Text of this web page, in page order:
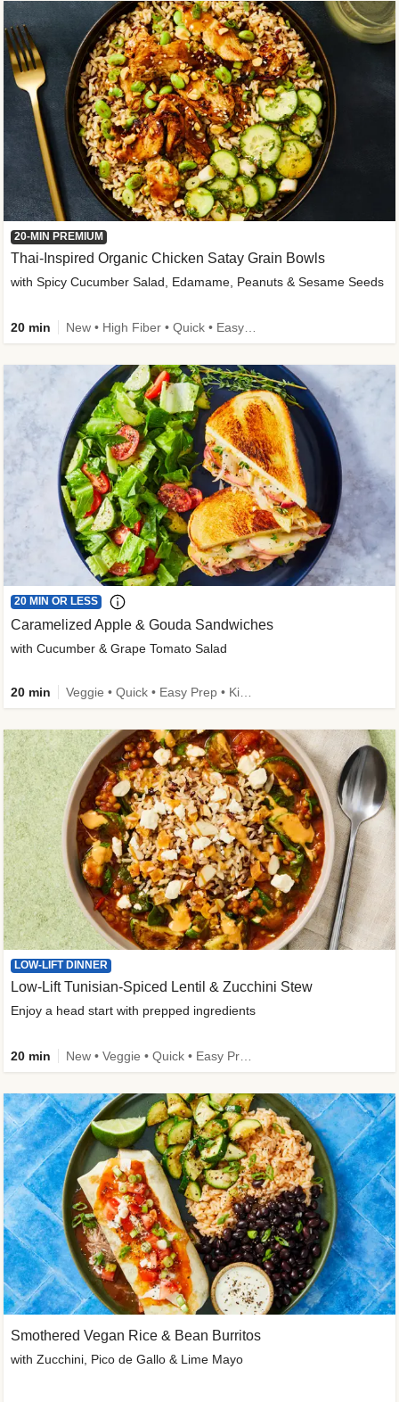
20-MIN PREMIUM
Thai-Inspired Organic Chicken Satay Grain Bowls
with Spicy Cucumber Salad, Edamame, Peanuts & Sesame Seeds
20 min
20 MIN OR LESS
Caramelized Apple & Gouda Sandwiches
with Cucumber & Grape Tomato Salad
20 min
LOW-LIFT DINNER
Low-Lift Tunisian-Spiced Lentil & Zucchini Stew
Enjoy a head start with prepped ingredients
20 min
Smothered Vegan Rice & Bean Burritos
with Zucchini, Pico de Gallo & Lime Mayo